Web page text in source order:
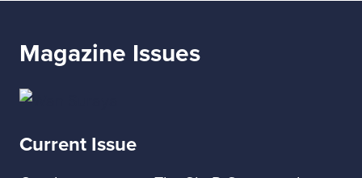
Magazine Issues
Current Issue